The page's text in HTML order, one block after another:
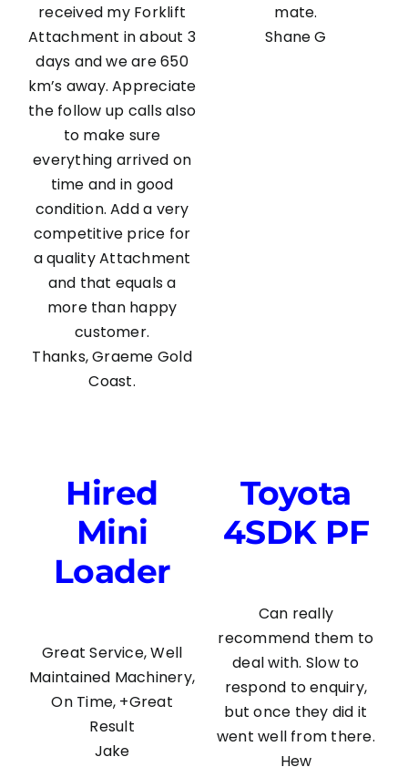
received my Forklift
Attachment in about 3
days and we are 650
km’s away. Appreciate
the follow up calls also
to make sure
everything arrived on
time and in good
condition. Add a very
competitive price for
a quality Attachment
and that equals a
more than happy
customer.
Thanks, Graeme Gold
Coast.
mate.
Shane G
Hired
Mini
Loader
Great Service, Well
Maintained Machinery,
On Time, +Great
Result
Jake
Toyota
4SDK PF
Can really
recommend them to
deal with. Slow to
respond to enquiry,
but once they did it
went well from there.
Hew